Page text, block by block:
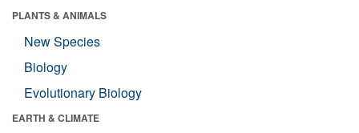
PLANTS & ANIMALS
New Species
Biology
Evolutionary Biology
EARTH & CLIMATE